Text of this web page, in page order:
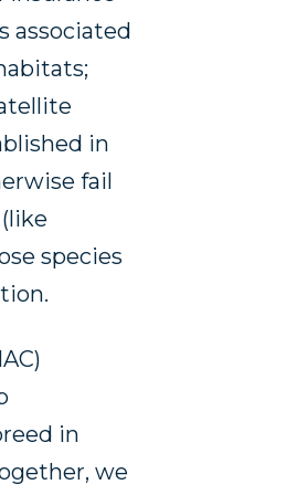
associated
in
fail
species
in
we